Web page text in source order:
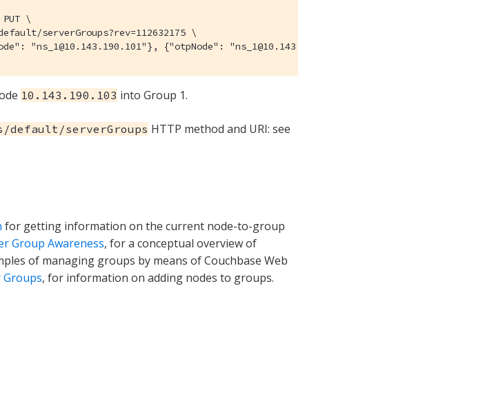
\
serverGroups?rev=112632175 \
"ns_1@10.143.190.101"}, {"otpNode": "ns_1@10.143.190.102"}, {"otpNode":
10.143.190.103 into Group 1.
default/serverGroups HTTP method and URI: see
for getting information on the current node-to-group
Group Awareness, for a conceptual overview of
of managing groups by means of Couchbase Web
Groups, for information on adding nodes to groups.